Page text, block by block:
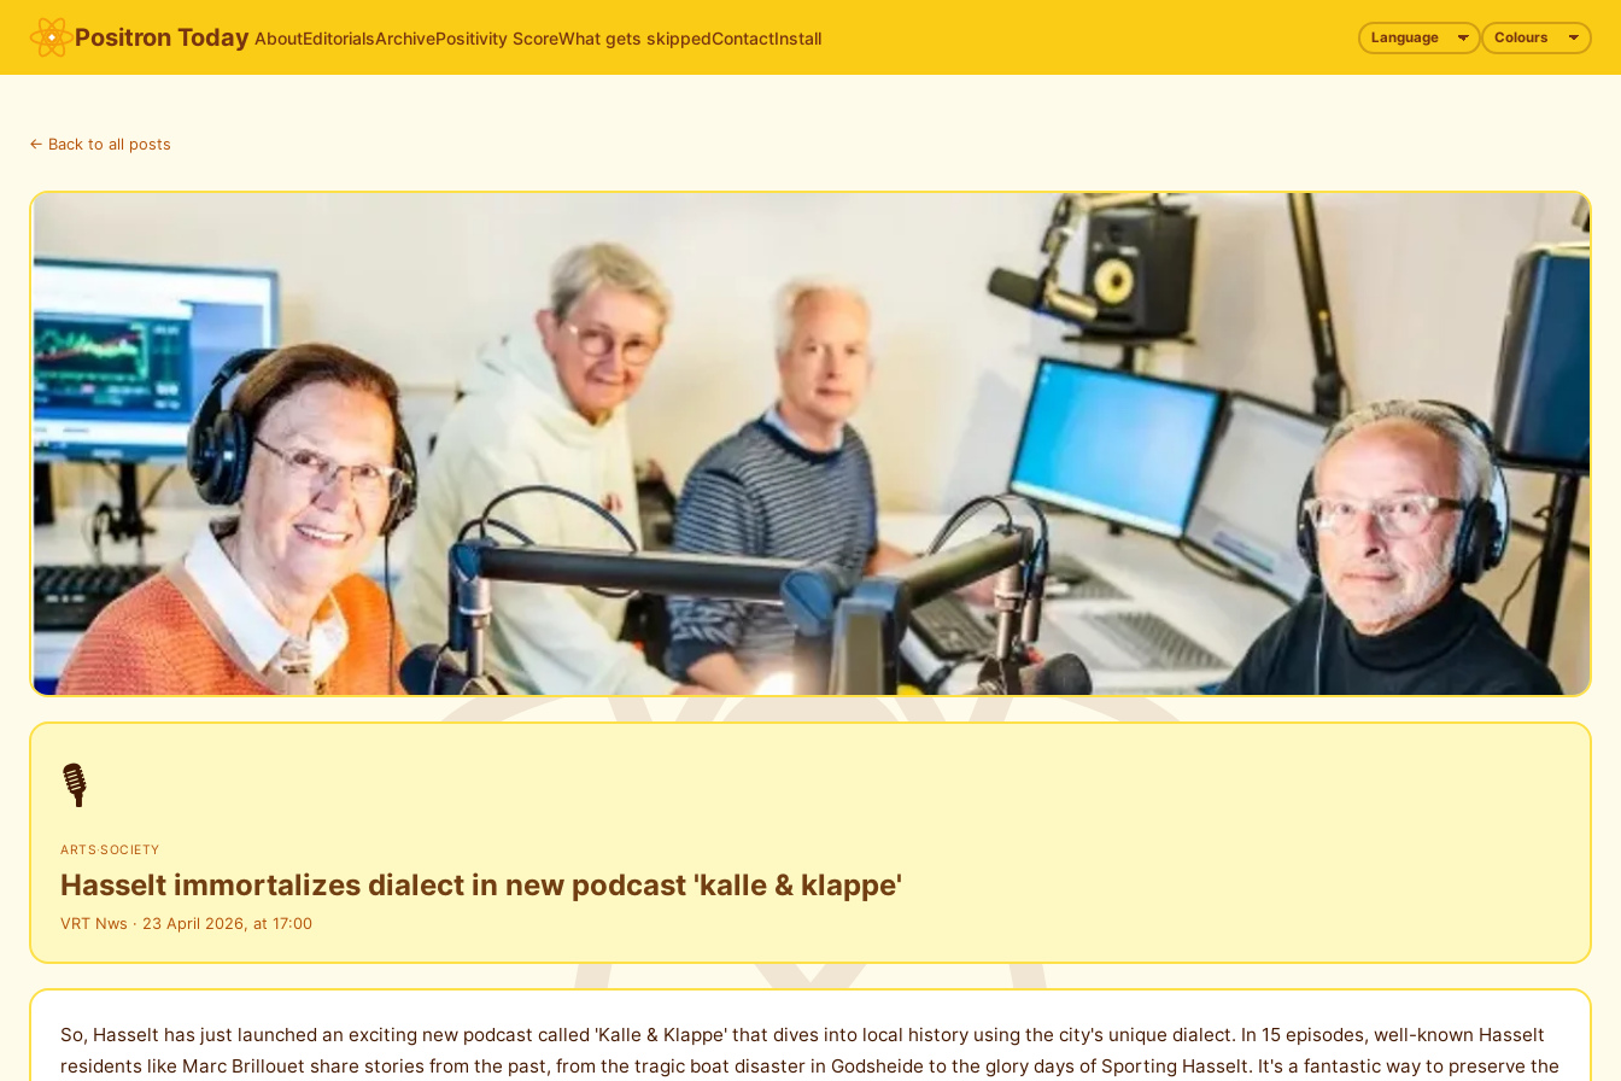
Positron Today AboutEditorialsArchivePositivity ScoreWhat gets skippedContactInstall
← Back to all posts
🎙️
ARTS·SOCIETY
Hasselt immortalizes dialect in new podcast 'kalle & klappe'
VRT Nws · 23 April 2026, at 17:00
So, Hasselt has just launched an exciting new podcast called 'Kalle & Klappe' that dives into local history using the city's unique dialect. In 15 episodes, well-known Hasselt
residents like Marc Brillouet share stories from the past, from the tragic boat disaster in Godsheide to the glory days of Sporting Hasselt. It's a fantastic way to preserve the